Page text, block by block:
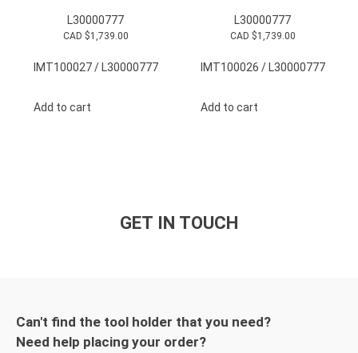
L30000777
CAD $1,739.00
IMT100027 / L30000777
Add to cart
L30000777
CAD $1,739.00
IMT100026 / L30000777
Add to cart
GET IN TOUCH
Can't find the tool holder that you need?
Need help placing your order?